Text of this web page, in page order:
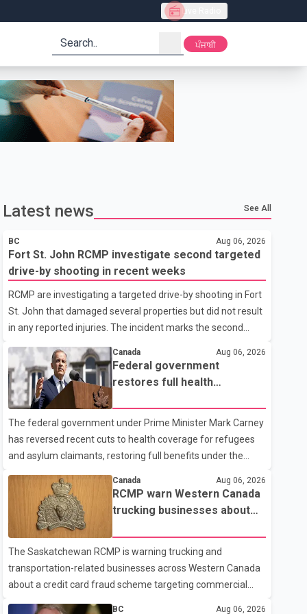
Live Radio
search ਪੰਜਾਬੀ
Latest news See All
BC Aug 06, 2026
Fort St. John RCMP investigate second targeted
drive-by shooting in recent weeks
RCMP are investigating a targeted drive-by shooting in Fort
St. John that damaged several properties but did not result
in any reported injuries. The incident marks the second
According to Fort St. John RCMP, officers responded to
reports of gunfire at about 1:37 a.m. Thursday in the 9800
block of 108 Avenue, near the city's downtown area.
Investigators found bullet damage to a travel trailer, two
nearby homes and a vehicle. Police said no injuries were
reported. As of publication, investigators have not released
a description of any sus
Canada Aug 06, 2026
Federal government
restores full health
The federal government under Prime Minister Mark Carney
has reversed recent cuts to health coverage for refugees
and asylum claimants, restoring full benefits under the
Interim Federal Health Program. New rules introduced on
May 1, 2026 required eligible refugees to pay a $4 co-
payment for prescription medications. The changes also
required them to cover 30 per cent of the cost of
supplemental services, including dental care, vision care,
physiotherapy and mental health services. The policy drew
criticism from frontline physicians, human rights
organizations and community advocates, who argued
Canada Aug 06, 2026
RCMP warn Western Canada
trucking businesses about
The Saskatchewan RCMP is warning trucking and
transportation-related businesses across Western Canada
about a credit card fraud scheme targeting commercial
BC Aug 06, 2026